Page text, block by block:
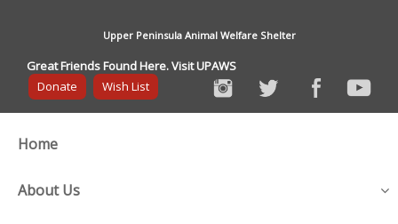
Upper Peninsula Animal Welfare Shelter
Great Friends Found Here. Visit UPAWS
Donate
Wish List
Home
About Us